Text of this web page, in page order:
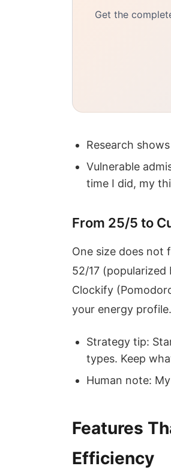
Get the
Research
Vulnerable
time I did, my
From 25/5 to
One size does not
52/17 (popularized
Clockify
your energy profile.
Strategy tip:
types. Keep
Human note:
Features
Efficiency